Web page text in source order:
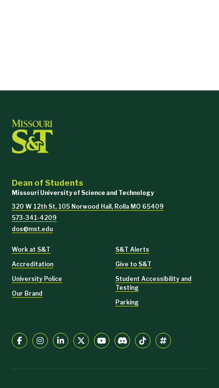
Dean of Students
Missouri University of Science and Technology
320 W 12th St, 105 Norwood Hall, Rolla MO 65409
573-341-4209
dos@mst.edu
Work at S&T
Accreditation
University Police
Our Brand
S&T Alerts
Give to S&T
Student Accessibility and
Testing
Parking